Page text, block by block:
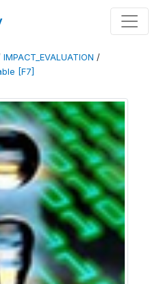
IMPACT_EVALUATION /
[F7]